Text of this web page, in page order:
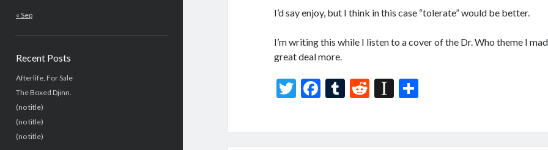
« Sep
Recent Posts
Afterlife, For Sale
The Boxed Djinn.
(no title)
(no title)
(no title)
I’d say enjoy, but I think in this case “tolerate” would be better.
I’m writing this while I listen to a cover of the Dr. Who theme I
great deal more.
T
F
T
R
In